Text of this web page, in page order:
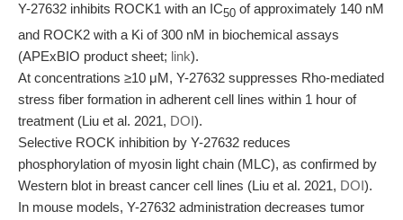
Y-27632 inhibits ROCK1 with an IC50 of approximately 140 nM
and ROCK2 with a Ki of 300 nM in biochemical assays
(APExBIO product sheet; link).
At concentrations ≥10 μM, Y-27632 suppresses Rho-mediated
stress fiber formation in adherent cell lines within 1 hour of
treatment (Liu et al. 2021, DOI).
Selective ROCK inhibition by Y-27632 reduces
phosphorylation of myosin light chain (MLC), as confirmed by
Western blot in breast cancer cell lines (Liu et al. 2021, DOI).
In mouse models, Y-27632 administration decreases tumor